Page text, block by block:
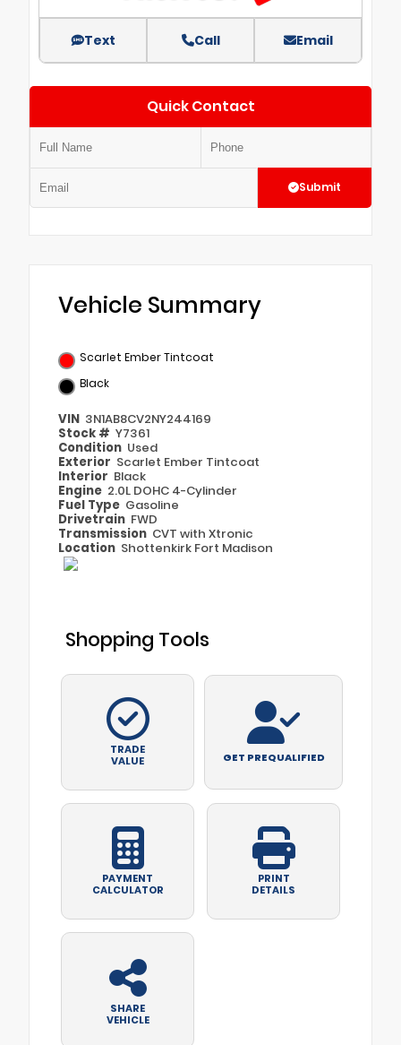
Text Call Email
Quick Contact
Submit
Vehicle Summary
Scarlet Ember Tintcoat
Black
VIN 3N1AB8CV2NY244169
Stock # Y7361
Condition Used
Exterior Scarlet Ember Tintcoat
Interior Black
Engine 2.0L DOHC 4-Cylinder
Fuel Type Gasoline
Drivetrain FWD
Transmission CVT with Xtronic
Location Shottenkirk Fort Madison
Shopping Tools
TRADE
VALUE
GET PREQUALIFIED
PAYMENT
CALCULATOR
PRINT
DETAILS
SHARE
VEHICLE